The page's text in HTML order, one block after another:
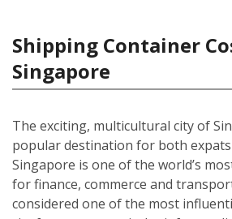
Shipping Container
Singapore
The exciting, multicultural city of
popular destination for both
Singapore is one of the world’s
for finance, commerce and
considered one of the most